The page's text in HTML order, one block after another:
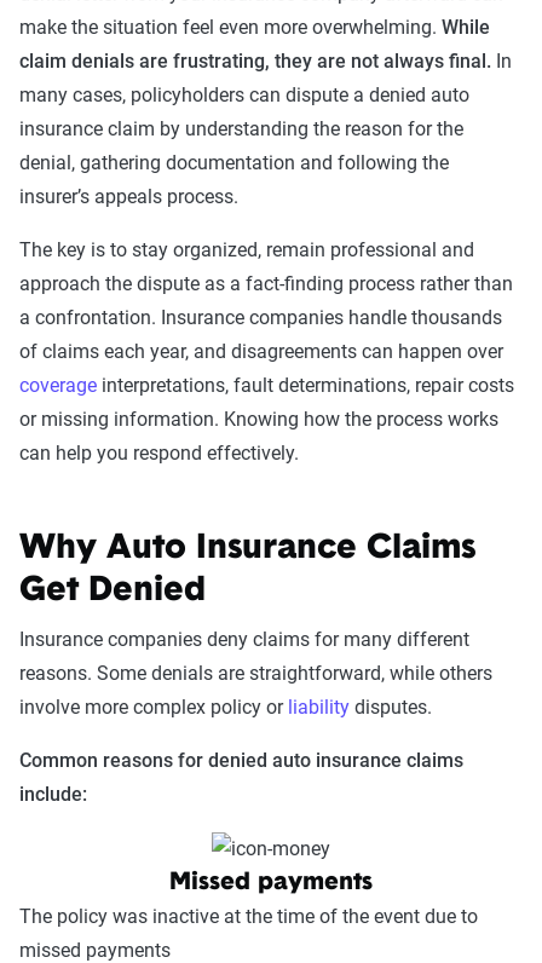
make the situation feel even more overwhelming. While
claim denials are frustrating, they are not always final. In
many cases, policyholders can dispute a denied auto
insurance claim by understanding the reason for the
denial, gathering documentation and following the
insurer’s appeals process.
The key is to stay organized, remain professional and
approach the dispute as a fact-finding process rather than
a confrontation. Insurance companies handle thousands
of claims each year, and disagreements can happen over
coverage interpretations, fault determinations, repair costs
or missing information. Knowing how the process works
can help you respond effectively.
Why Auto Insurance Claims
Get Denied
Insurance companies deny claims for many different
reasons. Some denials are straightforward, while others
involve more complex policy or liability disputes.
Common reasons for denied auto insurance claims
include:
Missed payments
The policy was inactive at the time of the event due to
missed payments